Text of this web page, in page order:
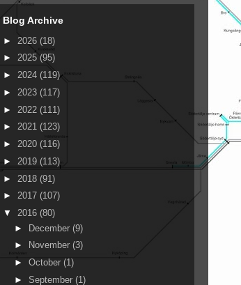
Blog Archive
► 2026 (18)
► 2025 (95)
► 2024 (119)
► 2023 (117)
► 2022 (111)
► 2021 (123)
► 2020 (116)
► 2019 (113)
► 2018 (91)
► 2017 (107)
▼ 2016 (80)
► December (9)
►
November (3)
► October (1)
► September (1)